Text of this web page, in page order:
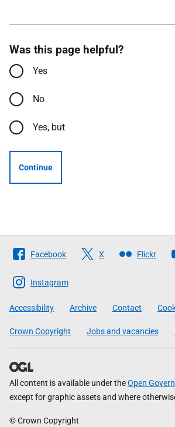
Was this page helpful?
Yes
No
Yes, but
Continue
Follow
The
Scottish
Government
Facebook X Flickr
Instagram
Accessibility Archive Contact
Crown Copyright Jobs and vacancies
All content is available under theOpen
except for graphic assets and where
© Crown Copyright